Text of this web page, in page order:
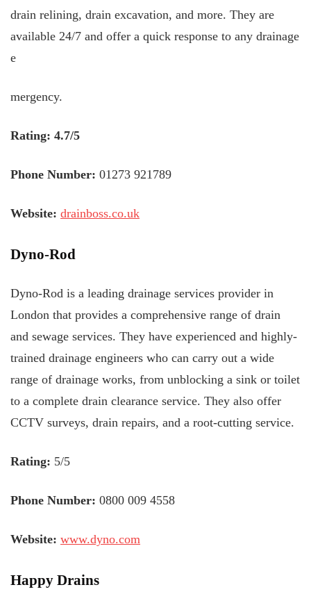
drain relining, drain excavation, and more. They are
available 24/7 and offer a quick response to any drainage
e
mergency.
Rating: 4.7/5
Phone Number: 01273 921789
Website: drainboss.co.uk
Dyno-Rod
Dyno-Rod is a leading drainage services provider in
London that provides a comprehensive range of drain
and sewage services. They have experienced and highly-
trained drainage engineers who can carry out a wide
range of drainage works, from unblocking a sink or toilet
to a complete drain clearance service. They also offer
CCTV surveys, drain repairs, and a root-cutting service.
Rating: 5/5
Phone Number: 0800 009 4558
Website: www.dyno.com
Happy Drains